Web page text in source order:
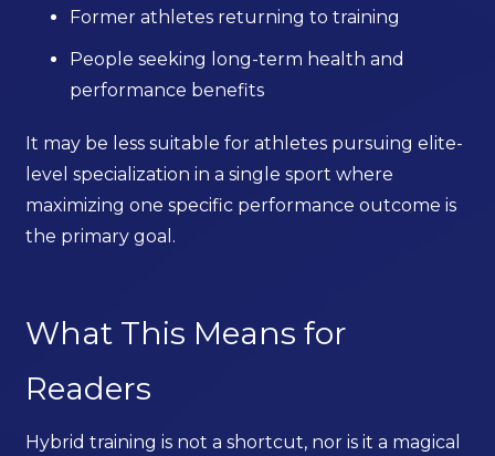
Former athletes returning to training
People seeking long-term health and
performance benefits
It may be less suitable for athletes pursuing elite-
level specialization in a single sport where
maximizing one specific performance outcome is
the primary goal.
What This Means for
Readers
Hybrid training is not a shortcut, nor is it a magical